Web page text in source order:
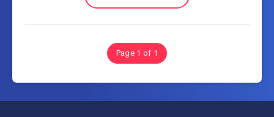
Page 1 of 1